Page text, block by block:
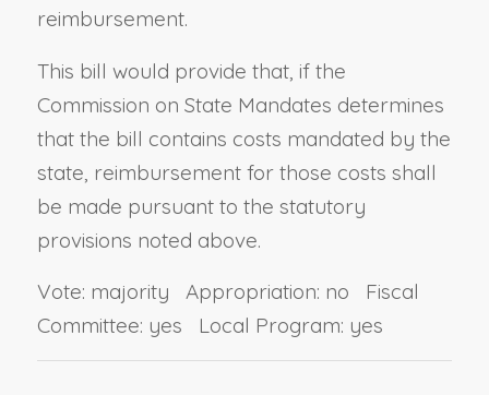
reimbursement.
This bill would provide that, if the
Commission on State Mandates determines
that the bill contains costs mandated by the
state, reimbursement for those costs shall
be made pursuant to the statutory
provisions noted above.
Vote: majority Appropriation: no Fiscal
Committee: yes Local Program: yes